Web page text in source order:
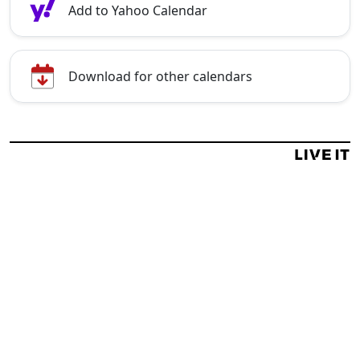
Add to Yahoo Calendar
Download for other calendars